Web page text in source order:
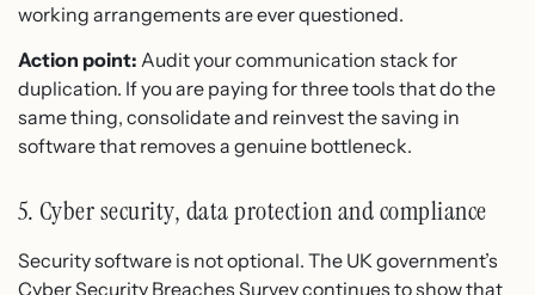
working arrangements are ever questioned.
Action point: Audit your communication stack for
duplication. If you are paying for three tools that do the
same thing, consolidate and reinvest the saving in
software that removes a genuine bottleneck.
5. Cyber security, data protection and compliance
Security software is not optional. The UK government’s
Cyber Security Breaches Survey continues to show that